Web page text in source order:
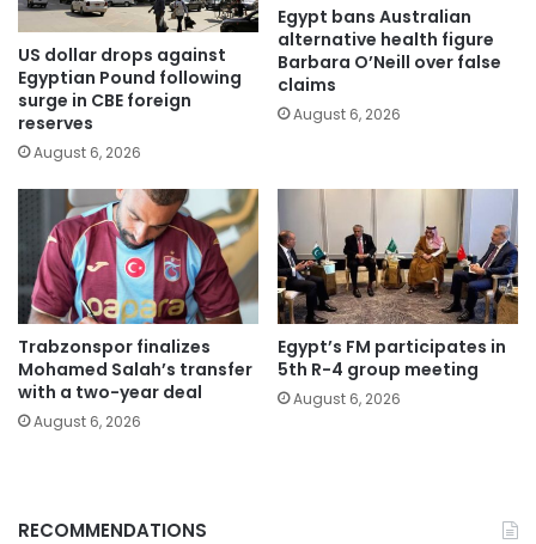
US dollar drops against
Egyptian Pound following
surge in CBE foreign
reserves
August 6, 2026
Egypt bans Australian
alternative health figure
Barbara O’Neill over false
claims
August 6, 2026
Trabzonspor finalizes
Mohamed Salah’s transfer
with a two-year deal
August 6, 2026
Egypt’s FM participates in
5th R-4 group meeting
August 6, 2026
RECOMMENDATIONS